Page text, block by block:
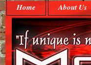
Home About Us